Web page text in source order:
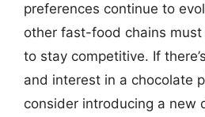
preferences continue to
other fast-food chains
to stay competitive. If
and interest in a chocolate
consider introducing a new